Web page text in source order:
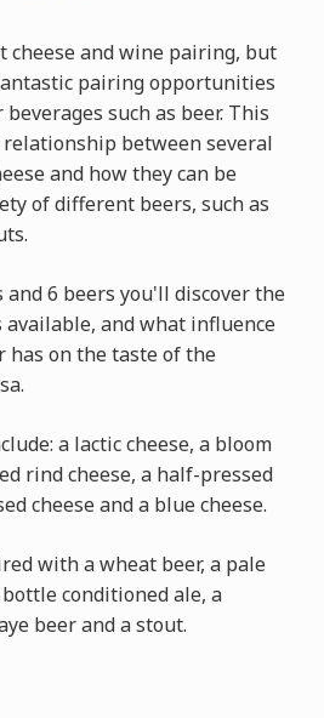
cheese and wine pairing, but
pairing opportunities
such as beer. This
between several
and how they can be
of different beers, such as
and 6 beers you'll discover the
and what influence
has on the taste of the
a lactic cheese, a bloom
rind cheese, a half-pressed
cheese and a blue cheese.
with a wheat beer, a pale
conditioned ale, a
beer and a stout.